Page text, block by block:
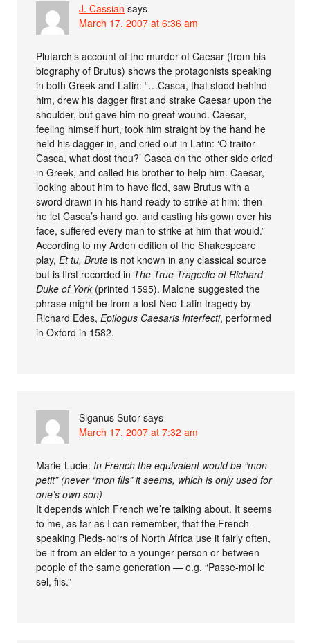
J. Cassian says
March 17, 2007 at 6:36 am
Plutarch’s account of the murder of Caesar (from his
biography of Brutus) shows the protagonists speaking
in both Greek and Latin: “…Casca, that stood behind
him, drew his dagger first and strake Caesar upon the
shoulder, but gave him no great wound. Caesar,
feeling himself hurt, took him straight by the hand he
held his dagger in, and cried out in Latin: ‘O traitor
Casca, what dost thou?’ Casca on the other side cried
in Greek, and called his brother to help him. Caesar,
looking about him to have fled, saw Brutus with a
sword drawn in his hand ready to strike at him: then
he let Casca’s hand go, and casting his gown over his
face, suffered every man to strike at him that would.”
According to my Arden edition of the Shakespeare
play,Et tu, Brute is not known in any classical source
but is first recorded in The True Tragedie of Richard
Duke of York (printed 1595). Malone suggested the
phrase might be from a lost Neo-Latin tragedy by
Richard Edes,Epilogus Caesaris Interfecti, performed
in Oxford in 1582.
Siganus Sutor says
March 17, 2007 at 7:32 am
Marie-Lucie: In French the equivalent would be “mon
petit” (never “mon fils” it seems, which is only used for
one’s own son)
It depends which French we’re talking about. It seems
to me, as far as I can remember, that the French-
speaking Pieds-noirs of North Africa use it fairly often,
be it from an elder to a younger person or between
people of the same generation — e.g. “Passe-moi le
sel, fils.”